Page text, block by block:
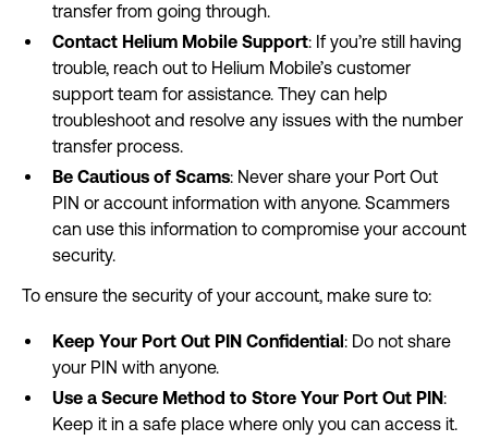
transfer from going through.
Contact Helium Mobile Support: If you’re still having
trouble, reach out to Helium Mobile’s customer
support team for assistance. They can help
troubleshoot and resolve any issues with the number
transfer process.
Be Cautious of Scams: Never share your Port Out
PIN or account information with anyone. Scammers
can use this information to compromise your account
security.
To ensure the security of your account, make sure to:
Keep Your Port Out PIN Confidential: Do not share
your PIN with anyone.
Use a Secure Method to Store Your Port Out PIN:
Keep it in a safe place where only you can access it.